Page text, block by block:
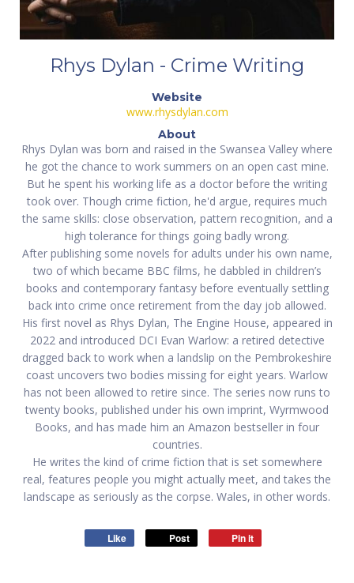
Rhys Dylan - Crime Writing
Website
www.rhysdylan.com
About
Rhys Dylan was born and raised in the Swansea Valley where
he got the chance to work summers on an open cast mine.
But he spent his working life as a doctor before the writing
took over. Though crime fiction, he'd argue, requires much
the same skills: close observation, pattern recognition, and a
high tolerance for things going badly wrong.
After publishing some novels for adults under his own name,
two of which became BBC films, he dabbled in children’s
books and contemporary fantasy before eventually settling
back into crime once retirement from the day job allowed.
His first novel as Rhys Dylan, The Engine House, appeared in
2022 and introduced DCI Evan Warlow: a retired detective
dragged back to work when a landslip on the Pembrokeshire
coast uncovers two bodies missing for eight years. Warlow
has not been allowed to retire since. The series now runs to
twenty books, published under his own imprint, Wyrmwood
Books, and has made him an Amazon bestseller in four
countries.
He writes the kind of crime fiction that is set somewhere
real, features people you might actually meet, and takes the
landscape as seriously as the corpse. Wales, in other words.
Like Post Pin it